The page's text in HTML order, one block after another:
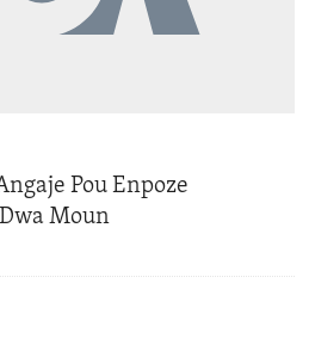
Pou Enpoze
Moun